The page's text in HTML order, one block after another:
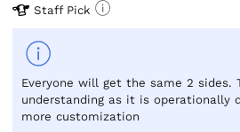
Staff Pick
Everyone will get the same 2 sides.
understanding as it is operationally
more customization